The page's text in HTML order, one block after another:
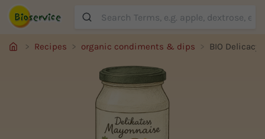
Suche
Recipes organic condiments & dips BIO Delicacy